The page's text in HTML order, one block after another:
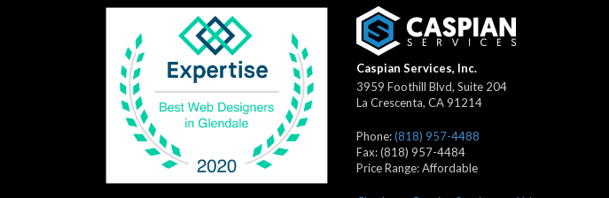
Caspian Services, Inc.
3959 Foothill Blvd, Suite 204
La Crescenta, CA91214
Phone:(818) 957-4488
Fax:(818) 957-4484
Price Range:Affordable